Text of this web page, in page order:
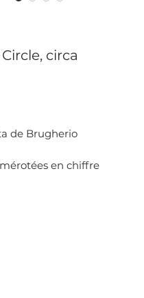
circa
de Brugherio
en chiffre